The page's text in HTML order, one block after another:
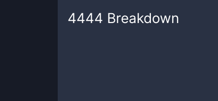
4444 Breakdown